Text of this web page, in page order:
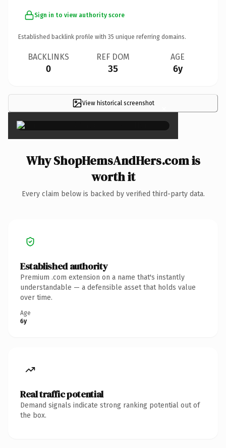
Sign in to view authority score
Established backlink profile with 35 unique referring domains.
BACKLINKS
0
REF DOM
35
AGE
6y
View historical screenshot ×
Why ShopHemsAndHers.com is
worth it
Every claim below is backed by verified third-party data.
Established authority
Premium .com extension on a name that's instantly
understandable — a defensible asset that holds value
over time.
Age
6y
Real traffic potential
Demand signals indicate strong ranking potential out of
the box.